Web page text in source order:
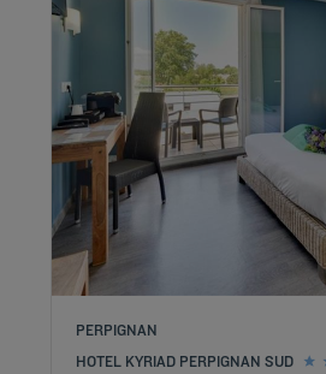
PERPIGNAN
HOTEL KYRIAD PERPIGNAN SUD